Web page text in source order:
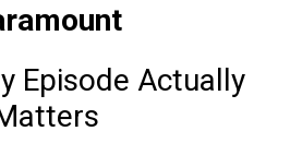
Episode Actually